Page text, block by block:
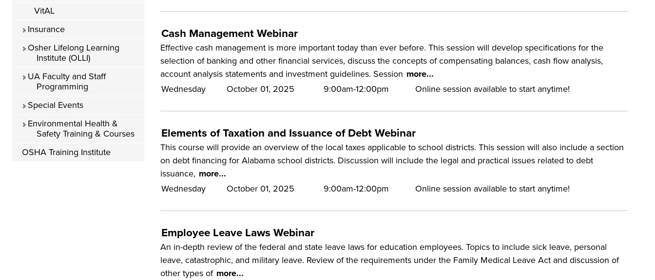
VitAL
Insurance
Osher Lifelong Learning
Institute (OLLI)
UA Faculty and Staff
Programming
Special Events
Environmental Health &
Safety Training & Courses
OSHA Training Institute
Cash Management Webinar
Effective cash management is more important today than ever before. This session will develop specifications for the
selection of banking and other financial services, discuss the concepts of compensating balances, cash flow analysis,
account analysis statements and investment guidelines. Session more...
Wednesday
October 01, 2025 9:00am-12:00pm Online session available to start anytime!
Elements of Taxation and Issuance of Debt Webinar
This course will provide an overview of the local taxes applicable to school districts. This session will also include a section
on debt financing for Alabama school districts. Discussion will include the legal and practical issues related to debt
issuance, more...
Wednesday
October 01, 2025 9:00am-12:00pm Online session available to start anytime!
Employee Leave Laws Webinar
An in-depth review of the federal and state leave laws for education employees. Topics to include sick leave, personal
leave, catastrophic, and military leave. Review of the requirements under the Family Medical Leave Act and discussion of
other types of more...